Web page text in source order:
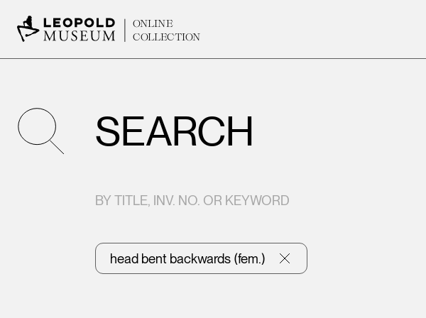
ONLINE
COLLECTION
BY TITLE, INV. NO. OR KEYWORD
head bent backwards (fem.)